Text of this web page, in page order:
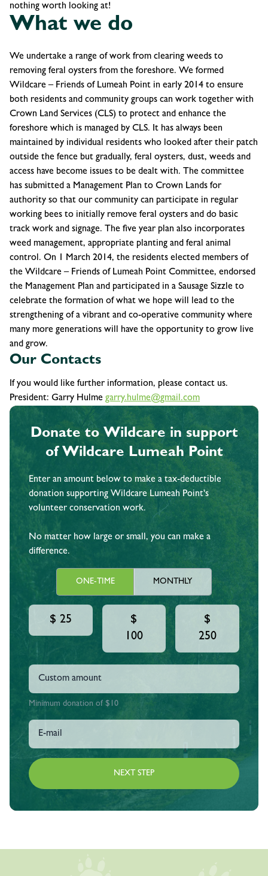
nothing worth looking at!
What we do
We undertake a range of work from clearing weeds to
removing feral oysters from the foreshore. We formed
Wildcare – Friends of Lumeah Point in early 2014 to ensure
both residents and community groups can work together with
Crown Land Services (CLS) to protect and enhance the
foreshore which is managed by CLS. It has always been
maintained by individual residents who looked after their patch
outside the fence but gradually, feral oysters, dust, weeds and
access have become issues to be dealt with. The committee
has submitted a Management Plan to Crown Lands for
authority so that our community can participate in regular
working bees to initially remove feral oysters and do basic
track work and signage. The five year plan also incorporates
weed management, appropriate planting and feral animal
control. On 1 March 2014, the residents elected members of
the Wildcare – Friends of Lumeah Point Committee, endorsed
the Management Plan and participated in a Sausage Sizzle to
celebrate the formation of what we hope will lead to the
strengthening of a vibrant and co-operative community where
many more generations will have the opportunity to grow live
and grow.
Our Contacts
If you would like further information, please contact us.
President: Garry Hulme garry.hulme@gmail.com
Donate to Wildcare in support
of Wildcare Lumeah Point
Enter an amount below to make a tax-deductible
donation supporting Wildcare Lumeah Point's
volunteer conservation work.
No matter how large or small, you can make a
difference.
ONE-TIME MONTHLY
$ 25
$
100
$
250
Minimum donation of $10
NEXT STEP